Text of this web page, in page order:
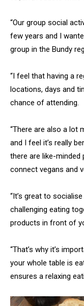
“Our group social
few years and I
group in the Bundy
“I feel that having a
locations, days and
chance of attending.
“There are also a lot
and I feel it’s really
there are like-minded
connect vegans and
“It’s great to
challenging eating
products in front of
“That’s why it’s
your whole table is
ensures a relaxing